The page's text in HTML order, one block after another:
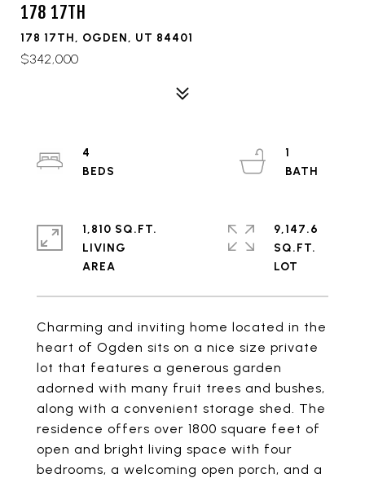
178 17TH
178 17TH, OGDEN, UT 84401
$342,000
Charming and inviting home located in the
heart of Ogden sits on a nice size private
lot that features a generous garden
adorned with many fruit trees and bushes,
along with a convenient storage shed. The
residence offers over 1800 square feet of
open and bright living space with four
bedrooms, a welcoming open porch, and a
4
1
1,810 SQ.FT.
LIVING
9,147.6
SQ.FT.